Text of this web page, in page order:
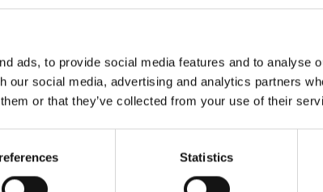
ads, to provide social media features and to analyse
our social media, advertising and analytics partners
or that they’ve collected from your use of their
Statistics